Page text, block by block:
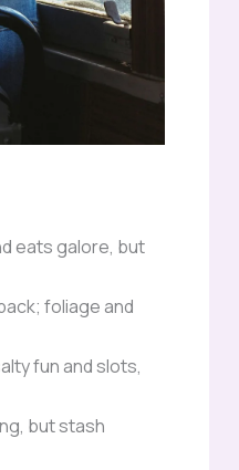
eats galore, but
foliage and
fun and slots,
but stash